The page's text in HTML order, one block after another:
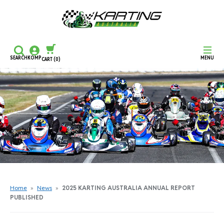
MENU
SEARCHKOMPCART(0)
CONTINUE SHOPPING
CHECKOUT
Home » News » 2025 KARTING AUSTRALIA ANNUAL REPORT
PUBLISHED